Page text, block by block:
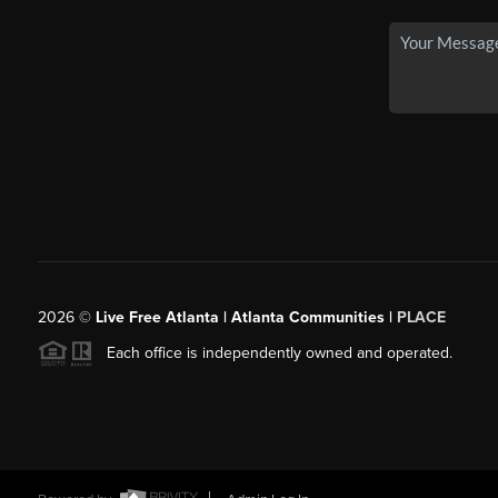
2026© Live Free Atlanta | Atlanta Communities | PLACE
Each office is independently owned and operated.